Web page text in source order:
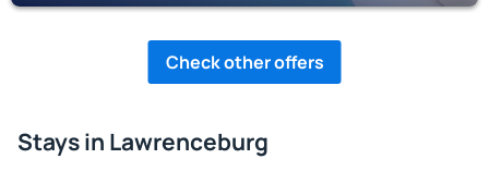
Check other offers
Stays in Lawrenceburg